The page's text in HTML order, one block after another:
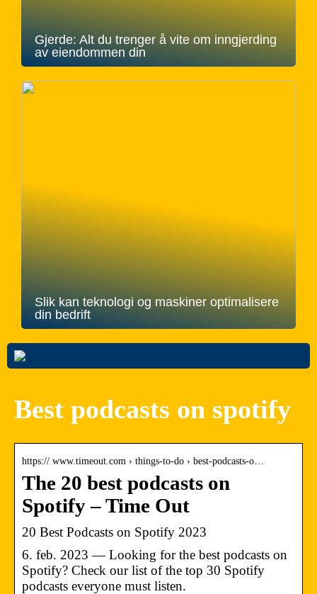
Gjerde: Alt du trenger å vite om inngjerding
av eiendommen din
Slik kan teknologi og maskiner optimalisere
din bedrift
Best podcasts on spotify
https:// www.timeout.com › things-to-do › best-podcasts-o…
The 20 best podcasts on
Spotify – Time Out
20 Best Podcasts on Spotify 2023
6. feb. 2023 — Looking for the best podcasts on
Spotify? Check our list of the top 30 Spotify
podcasts everyone must listen.